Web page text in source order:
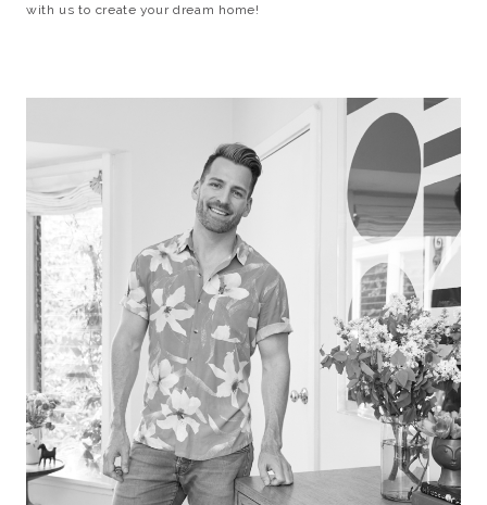
with us to create your dream home!